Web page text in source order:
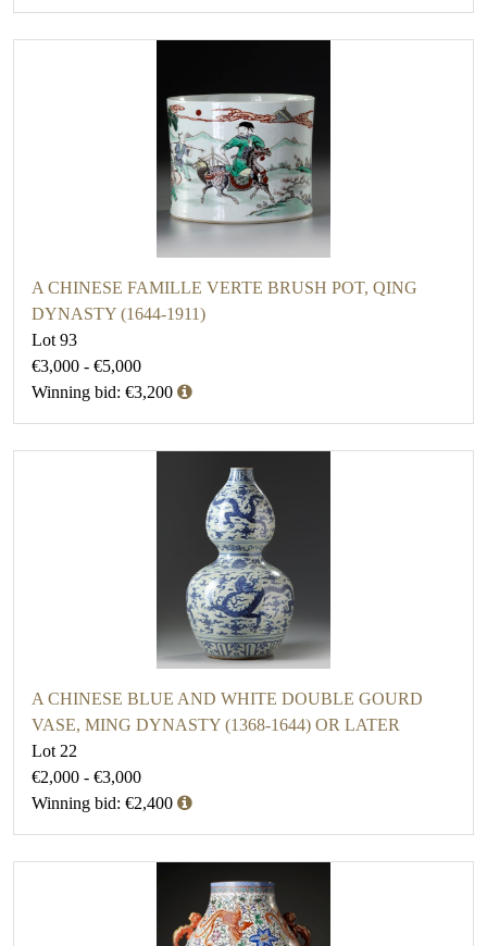
A CHINESE FAMILLE VERTE BRUSH POT, QING
DYNASTY (1644-1911)
Lot 93
€3,000 - €5,000
Winning bid: €3,200
A CHINESE BLUE AND WHITE DOUBLE GOURD
VASE, MING DYNASTY (1368-1644) OR LATER
Lot 22
€2,000 - €3,000
Winning bid: €2,400